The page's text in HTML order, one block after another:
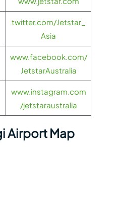
twitter.com/Jetstar_
Asia
www.facebook.com/
JetstarAustralia
www.instagram.com
/jetstaraustralia
Airport Map